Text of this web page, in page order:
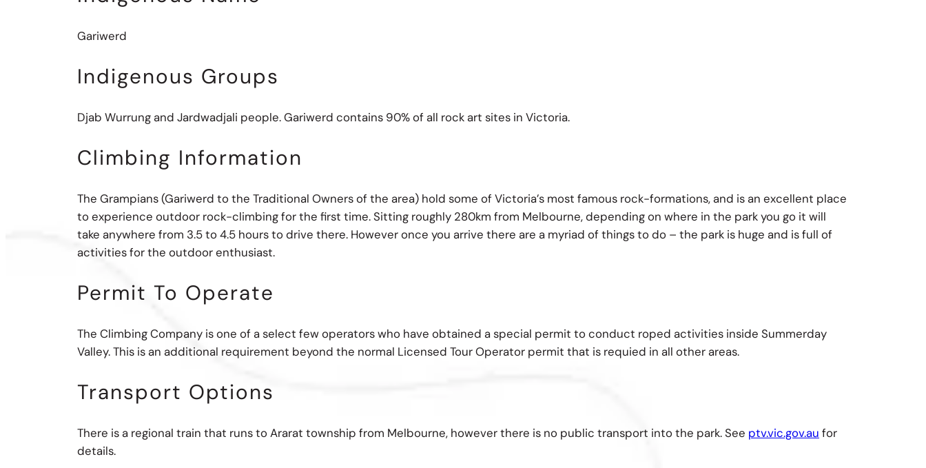
Gariwerd
Indigenous Groups
Djab Wurrung and Jardwadjali people. Gariwerd contains 90% of all rock art sites in Victoria.
Climbing Information
The Grampians (Gariwerd to the Traditional Owners of the area) hold some of Victoria’s most famous rock-formations, and is an excellent place
to experience outdoor rock-climbing for the first time. Sitting roughly 280km from Melbourne, depending on where in the park you go it will
take anywhere from 3.5 to 4.5 hours to drive there. However once you arrive there are a myriad of things to do – the park is huge and is full of
activities for the outdoor enthusiast.
Permit To Operate
The Climbing Company is one of a select few operators who have obtained a special permit to conduct roped activities inside Summerday
Valley. This is an additional requirement beyond the normal Licensed Tour Operator permit that is requied in all other areas.
Transport Options
There is a regional train that runs to Ararat township from Melbourne, however there is no public transport into the park. See ptv.vic.gov.au for
details.